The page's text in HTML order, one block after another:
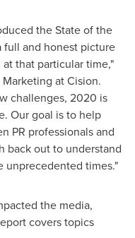
the State of the
full and honest picture
that particular time,"
at Cision.
challenges, 2020 is
Our goal is to help
PR professionals and
back out to understand
unprecedented times."
the media,
covers topics